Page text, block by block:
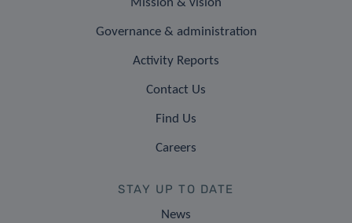
Mission & vision
Governance & administration
Activity Reports
Contact Us
Find Us
Careers
STAY UP TO DATE
News